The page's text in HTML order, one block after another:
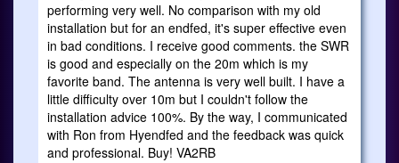
performing very well. No comparison with my old
installation but for an endfed, it's super effective even
in bad conditions. I receive good comments. the SWR
is good and especially on the 20m which is my
favorite band. The antenna is very well built. I have a
little difficulty over 10m but I couldn't follow the
installation advice 100%. By the way, I communicated
with Ron from Hyendfed and the feedback was quick
and professional. Buy! VA2RB